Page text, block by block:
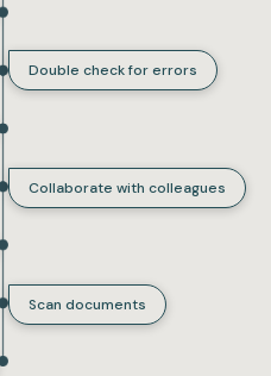
Double check for errors
Collaborate with colleagues
Scan documents